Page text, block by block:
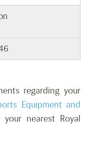
regarding your
Equipment and
your nearest Royal